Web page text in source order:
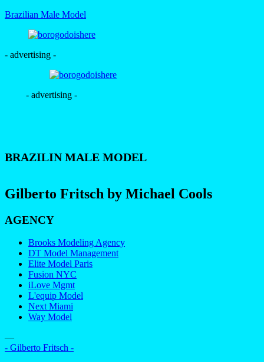
Brazilian Male Model
- advertising -
- advertising -
BRAZILIN MALE MODEL
Gilberto Fritsch by Michael Cools
AGENCY
Brooks Modeling Agency
DT Model Management
Elite Model Paris
Fusion NYC
iLove Mgmt
L'equip Model
Next Miami
Way Model
—
- Gilberto Fritsch -